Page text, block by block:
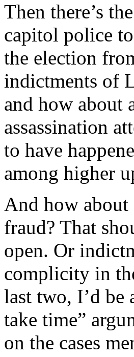
Then there’s
capitol police
the election
indictments of
and how about
assassination
to have
among higher
And how about
fraud? That
open. Or
complicity in
last two, I’d be
take time”
on the cases